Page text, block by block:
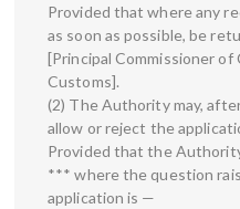
Provided that where any
as soon as possible, be
[Principal Commissioner
Customs].
(2) The Authority may,
allow or reject the
Provided that the
*** where the question
application is —